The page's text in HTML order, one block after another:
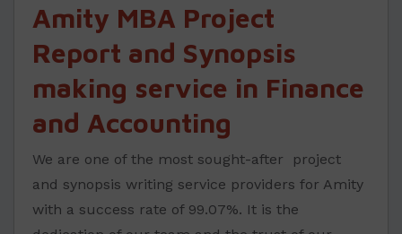
Amity MBA Project
Report and Synopsis
making service in Finance
and Accounting
We are one of the most sought-after project
and synopsis writing service providers for Amity
with a success rate of 99.07%. It is the